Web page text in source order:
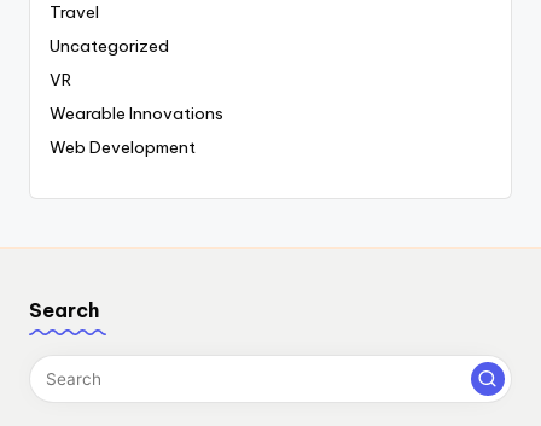
Travel
Uncategorized
VR
Wearable Innovations
Web Development
Search